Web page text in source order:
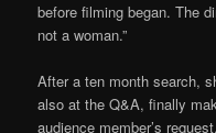
before filming began. The
not a woman.”
After a ten month search,
also at the Q&A, finally
audience member’s